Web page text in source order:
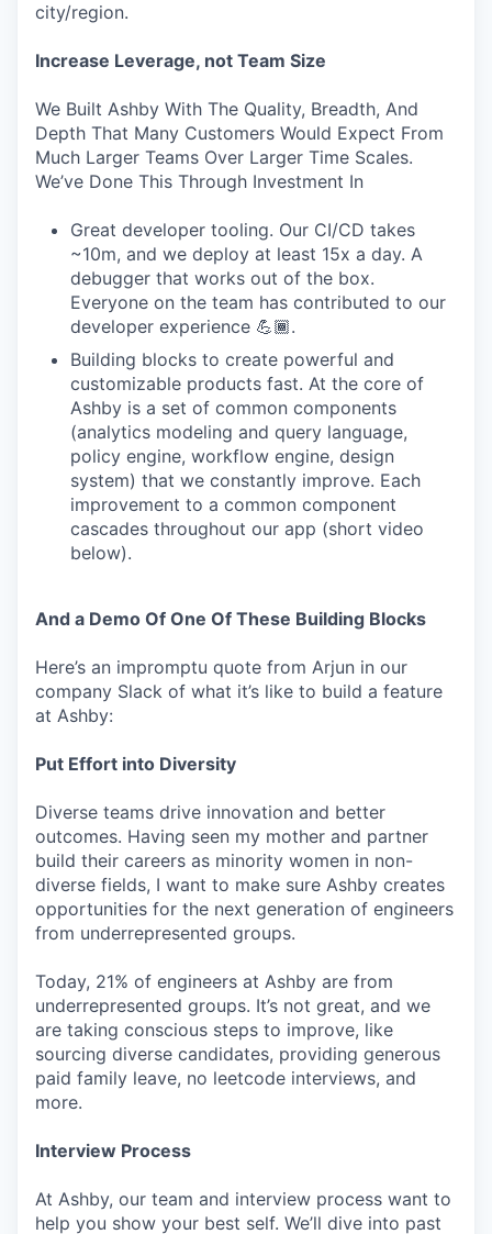
city/region.
Increase Leverage, not Team Size
We Built Ashby With The Quality, Breadth, And
Depth That Many Customers Would Expect From
Much Larger Teams Over Larger Time Scales.
We’ve Done This Through Investment In
Great developer tooling. Our CI/CD takes
~10m, and we deploy at least 15x a day. A
debugger that works out of the box.
Everyone on the team has contributed to our
developer experience 💪🏾.
Building blocks to create powerful and
customizable products fast. At the core of
Ashby is a set of common components
(analytics modeling and query language,
policy engine, workflow engine, design
system) that we constantly improve. Each
improvement to a common component
cascades throughout our app (short video
below).
And a Demo Of One Of These Building Blocks
Here’s an impromptu quote from Arjun in our
company Slack of what it’s like to build a feature
at Ashby:
Put Effort into Diversity
Diverse teams drive innovation and better
outcomes. Having seen my mother and partner
build their careers as minority women in non-
diverse fields, I want to make sure Ashby creates
opportunities for the next generation of engineers
from underrepresented groups.
Today, 21% of engineers at Ashby are from
underrepresented groups. It’s not great, and we
are taking conscious steps to improve, like
sourcing diverse candidates, providing generous
paid family leave, no leetcode interviews, and
more.
Interview Process
At Ashby, our team and interview process want to
help you show your best self. We’ll dive into past